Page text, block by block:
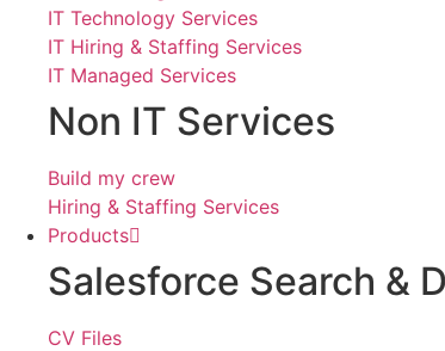
IT Technology Services
IT Hiring & Staffing Services
IT Managed Services
Non IT Services
Build my crew
Hiring & Staffing Services
Products
Salesforce Search &
CV Files